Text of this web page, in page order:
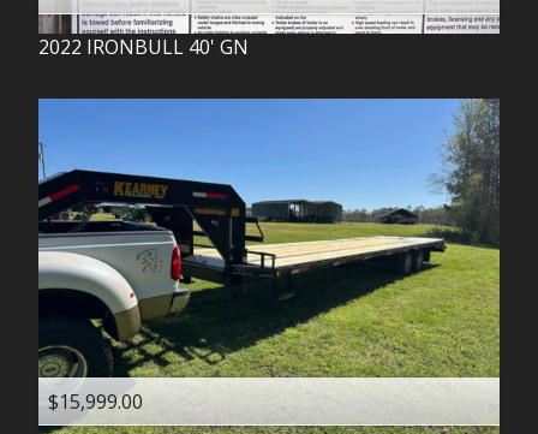
2022 IRONBULL 40' GN
$15,999.00